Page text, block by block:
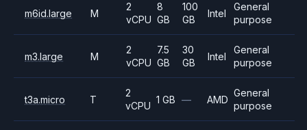
m6id.large M
2
vCPU
8
GB
100
GB
Intel
General
purpose
m3.large M
2
vCPU
7.5
GB
30
GB
Intel
General
purpose
t3a.micro T
2
vCPU
1 GB — AMD
General
purpose